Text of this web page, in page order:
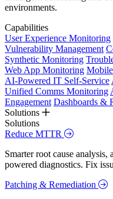
environments.
Capabilities
User Experience Monitoring
Vulnerability Management
Synthetic Monitoring
Web App Monitoring
AI-Powered IT Self-Service
Unified Comms Monitoring
Engagement Dashboards &
Solutions
Solutions
Reduce MTTR
Smarter root cause
powered diagnostics. Fix
Patching & Remediation